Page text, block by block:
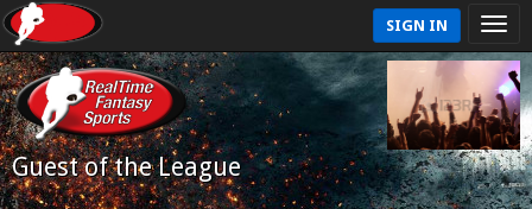
SIGN IN
Guest of the League